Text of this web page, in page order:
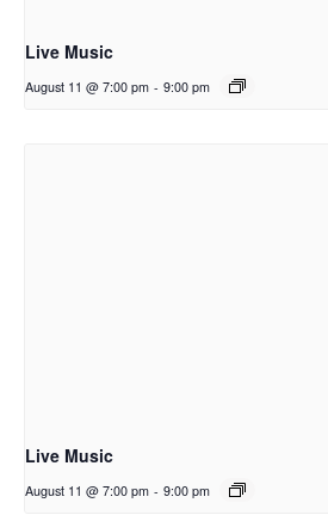
Live Music
August 11 @ 7:00 pm - 9:00 pm
Live Music
August 11 @ 7:00 pm - 9:00 pm